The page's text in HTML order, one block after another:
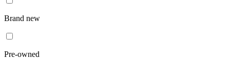
Brand new
Pre-owned